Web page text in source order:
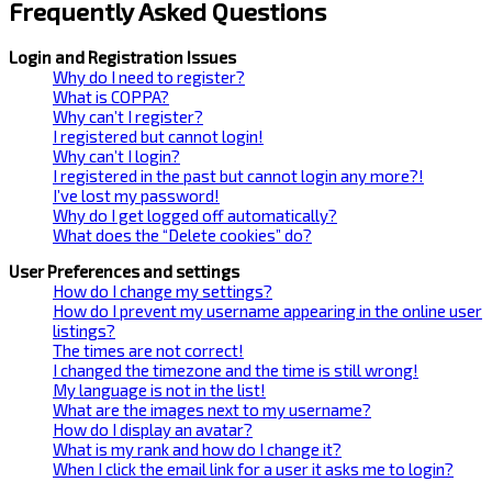
Frequently Asked Questions
Login and Registration Issues
Why do I need to register?
What is COPPA?
Why can’t I register?
I registered but cannot login!
Why can’t I login?
I registered in the past but cannot login any more?!
I’ve lost my password!
Why do I get logged off automatically?
What does the “Delete cookies” do?
User Preferences and settings
How do I change my settings?
How do I prevent my username appearing in the online user
listings?
The times are not correct!
I changed the timezone and the time is still wrong!
My language is not in the list!
What are the images next to my username?
How do I display an avatar?
What is my rank and how do I change it?
When I click the email link for a user it asks me to login?